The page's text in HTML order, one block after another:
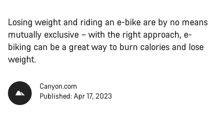
Losing weight and riding an e-bike are by no means
mutually exclusive – with the right approach, e-
biking can be a great way to burn calories and lose
weight.
Canyon.com
Published: Apr 17, 2023